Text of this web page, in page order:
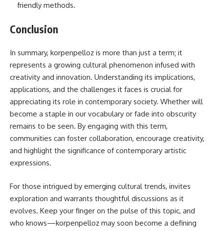
friendly methods.
Conclusion
In summary, korpenpelloz is more than just a term; it
represents a growing cultural phenomenon infused with
creativity and innovation. Understanding its implications,
applications, and the challenges it faces is crucial for
appreciating its role in contemporary society. Whether will
become a staple in our vocabulary or fade into obscurity
remains to be seen. By engaging with this term,
communities can foster collaboration, encourage creativity,
and highlight the significance of contemporary artistic
expressions.
For those intrigued by emerging cultural trends, invites
exploration and warrants thoughtful discussions as it
evolves. Keep your finger on the pulse of this topic, and
who knows—korpenpelloz may soon become a defining